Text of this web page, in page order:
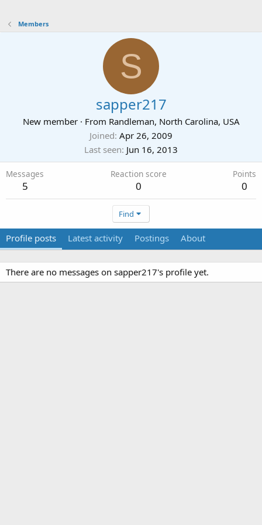
Members
S
sapper217
New member · From Randleman, North Carolina, USA
Joined Apr 26, 2009
Last seen Jun 16, 2013
Messages
5
Reaction score
0
Points
0
Find
Profile posts Latest activity Postings About
There are no messages on sapper217's profile yet.